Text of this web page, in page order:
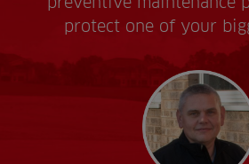
protect one of your